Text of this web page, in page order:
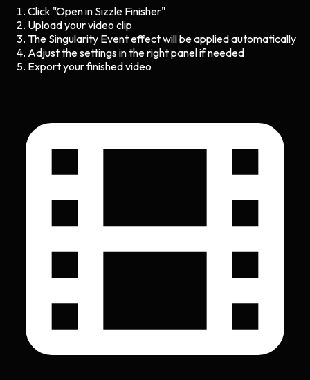
Click "Open in Sizzle Finisher"
Upload your video clip
The Singularity Eventeffect will be applied automatically
Adjust the settings in the right panel if needed
Export your finished video